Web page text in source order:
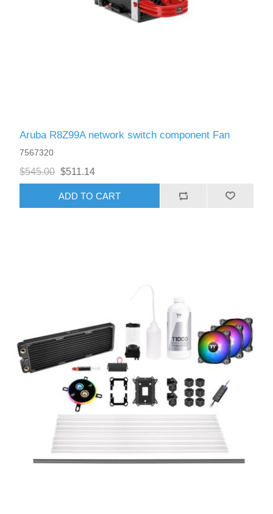
Aruba R8Z99A network switch component Fan
7567320
$545.00 $511.14
ADD TO CART